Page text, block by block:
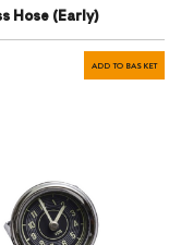
Hose (Early)
ADD TO BASKET